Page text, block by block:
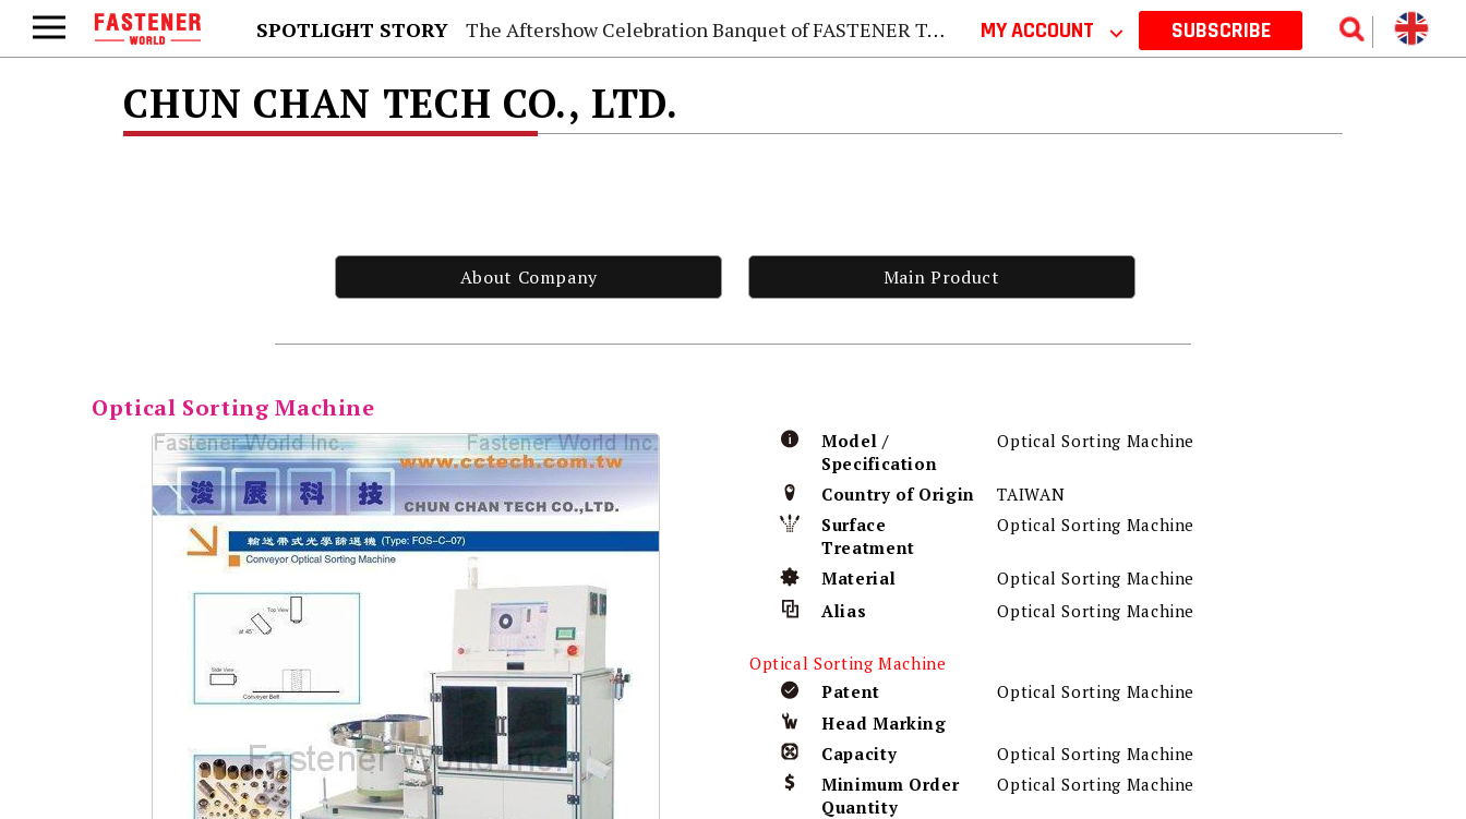
SPOTLIGHT STORY The Aftershow Celebration Banquet of FASTENER TAIWAN 2026 MY ACCOUNT ⌵ SUBSCRIBE
CHUN CHAN TECH CO., LTD.
About Company Main Product
Optical Sorting Machine
Model /
Specification
Optical Sorting Machine
Country of Origin
TAIWAN
Surface
Treatment
Optical Sorting Machine
Material
Optical Sorting Machine
Alias
Optical Sorting Machine
Optical Sorting Machine
Patent
Optical Sorting Machine
Head Marking
Capacity
Optical Sorting Machine
Minimum Order
Quantity
Optical Sorting Machine